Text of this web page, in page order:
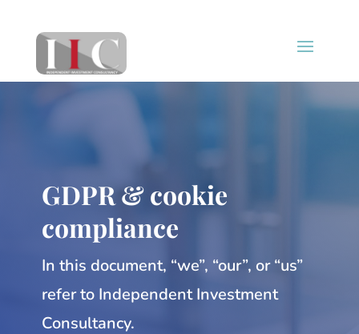
GDPR & cookie
compliance
In this document, “we”, “our”, or “us”
refer to Independent Investment
Consultancy.